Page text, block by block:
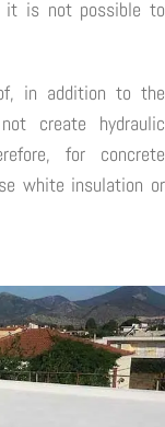
it is not possible to
in addition to the
create hydraulic
for concrete
white insulation or